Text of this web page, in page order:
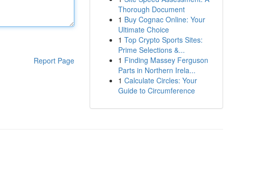
Report Page
Thorough Document
1 Buy Cognac Online: Your
Ultimate Choice
1 Top Crypto Sports Sites:
Prime Selections &...
1 Finding Massey Ferguson
Parts in Northern Irela...
1 Calculate Circles: Your
Guide to Circumference